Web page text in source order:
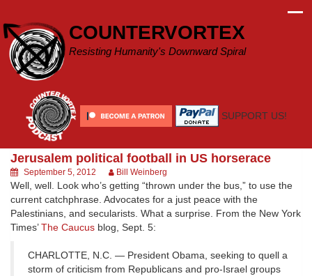
content
COUNTERVORTEX
Resisting Humanity's Downward Spiral
SUPPORT US!
Jerusalem political football in US horserace
September 5, 2012 Bill Weinberg
Well, well. Look who’s getting “thrown under the bus,” to use the
current catchphrase. Advocates for a just peace with the
Palestinians, and secularists. What a surprise. From the New York
Times’The Caucus blog, Sept. 5:
CHARLOTTE, N.C. — President Obama, seeking to quell a
storm of criticism from Republicans and pro-Israel groups